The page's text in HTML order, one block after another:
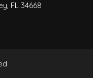
FL 34668